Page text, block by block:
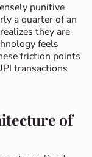
punitive
a quarter of an
they are
feels
friction points
transactions
of